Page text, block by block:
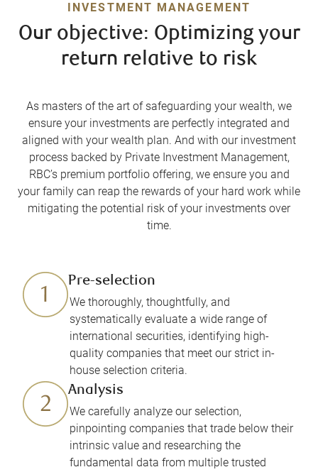
INVESTMENT MANAGEMENT
Our objective: Optimizing your
return relative to risk
As masters of the art of safeguarding your wealth, we
ensure your investments are perfectly integrated and
aligned with your wealth plan. And with our investment
process backed by Private Investment Management,
RBC’s premium portfolio offering, we ensure you and
your family can reap the rewards of your hard work while
mitigating the potential risk of your investments over
time.
Pre-selection
We thoroughly, thoughtfully, and
systematically evaluate a wide range of
international securities, identifying high-
quality companies that meet our strict in-
house selection criteria.
Analysis
We carefully analyze our selection,
pinpointing companies that trade below their
intrinsic value and researching the
fundamental data from multiple trusted